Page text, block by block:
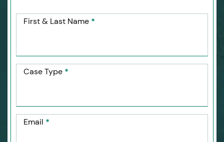
First & Last Name *
Case Type *
Email *